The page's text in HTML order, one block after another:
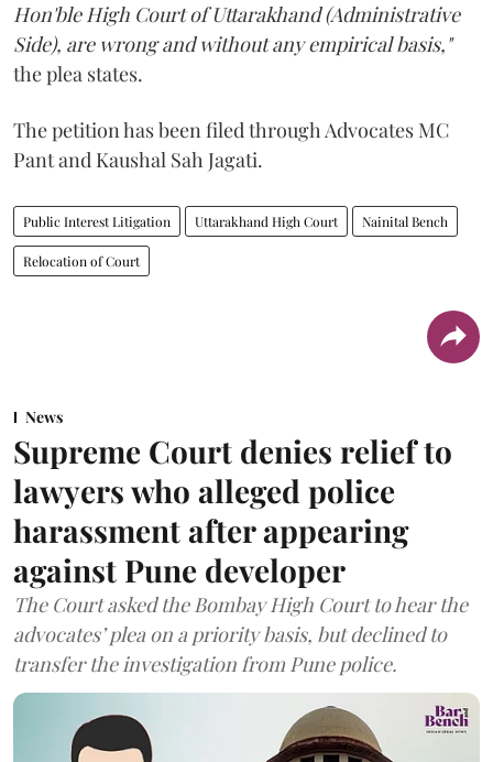
Hon'ble High Court of Uttarakhand (Administrative
Side), are wrong and without any empirical basis,"
the plea states.
The petition has been filed through Advocates MC
Pant and Kaushal Sah Jagati.
Public Interest Litigation Uttarakhand High Court Nainital Bench
Relocation of Court
News
Supreme Court denies relief to
lawyers who alleged police
harassment after appearing
against Pune developer
The Court asked the Bombay High Court to hear the
advocates’ plea on a priority basis, but declined to
transfer the investigation from Pune police.